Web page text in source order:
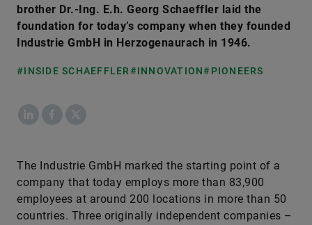
brother Dr.-Ing. E.h. Georg Schaeffler laid the
foundation for today’s company when they founded
Industrie GmbH in Herzogenaurach in 1946.
#INSIDE SCHAEFFLER#INNOVATION#PIONEERS
LinkedInFacebook
X
The Industrie GmbH marked the starting point of a
company that today employs more than 83,900
employees at around 200 locations in more than 50
countries. Three originally independent companies –